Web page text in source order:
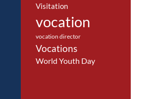
Visitation
vocation
vocation director
Vocations
World Youth Day